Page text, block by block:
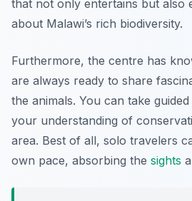
that not only entertains but also
about Malawi’s rich biodiversity.
Furthermore, the centre has
are always ready to share
the animals. You can take
your understanding of
area. Best of all, solo travelers
own pace, absorbing the sights